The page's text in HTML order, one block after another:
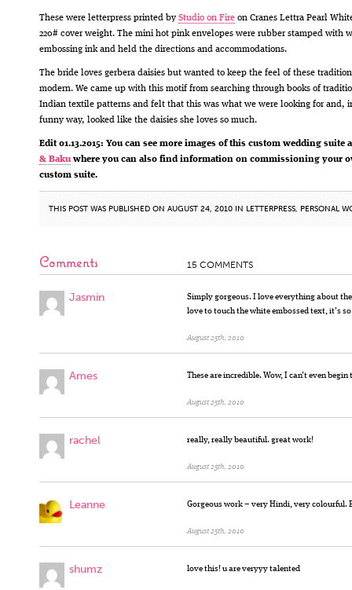
These were letterpress printed by Studio on Fire on Cranes Lettra Pearl
220# cover weight. The mini hot pink envelopes were rubber stamped with
embossing ink and held the directions and accommodations.
The bride loves gerbera daisies but wanted to keep the feel of these
modern. We came up with this motif from searching through books of
Indian textile patterns and felt that this was what we were looking for and,
funny way, looked like the daisies she loves so much.
Edit 01.13.2015: You can see more images of this custom wedding suite
& Baku where you can also find information on commissioning your
custom suite.
THIS POST WAS PUBLISHED ON AUGUST 24, 2010 IN LETTERPRESS, PERSONAL
Comments 15 COMMENTS
Jasmin
Simply gorgeous. I love everything about
love to touch the white embossed text, it’s
August 25th, 2010
Ames These are incredible. Wow, I can’t even begin
August 25th, 2010
rachel really, really beautiful. great work!
August 25th, 2010
Leanne Gorgeous work – very Hindi, very colourful.
August 25th, 2010
shumz love this! u are veryyy talented